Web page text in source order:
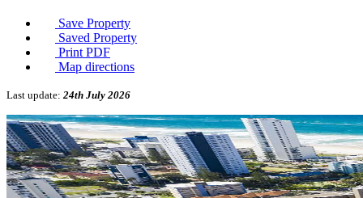
Save Property
Saved Property
Print PDF
Map directions
Last update: 24th July 2026